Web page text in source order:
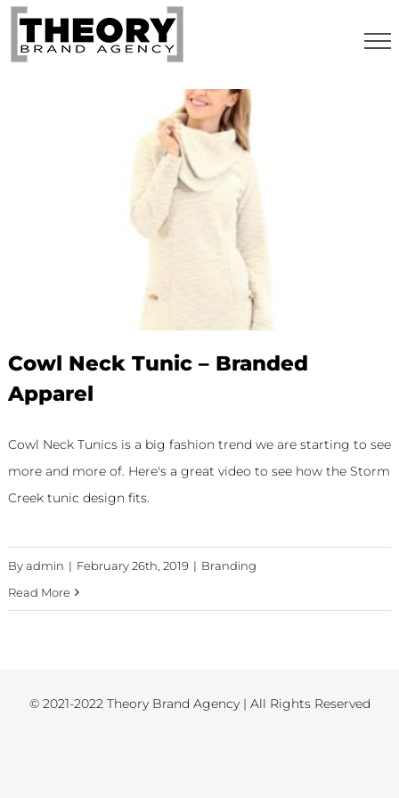
Skip
content
Cowl Neck Tunic – Branded
Apparel
Cowl Neck Tunics is a big fashion trend we are starting to see
more and more of. Here's a great video to see how the Storm
Creek tunic design fits.
Byadmin | February 26th, 2019 | Branding
Read More
© 2021-2022 Theory Brand Agency | All Rights Reserved